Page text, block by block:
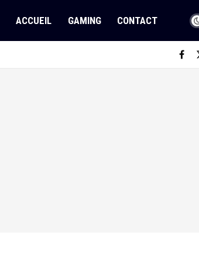
ACCUEIL GAMING CONTACT